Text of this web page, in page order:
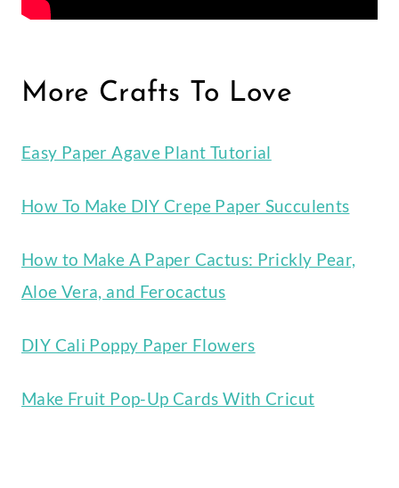
More Crafts To Love
Easy Paper Agave Plant Tutorial
How To Make DIY Crepe Paper Succulents
How to Make A Paper Cactus: Prickly Pear,
Aloe Vera, and Ferocactus
DIY Cali Poppy Paper Flowers
Make Fruit Pop-Up Cards With Cricut